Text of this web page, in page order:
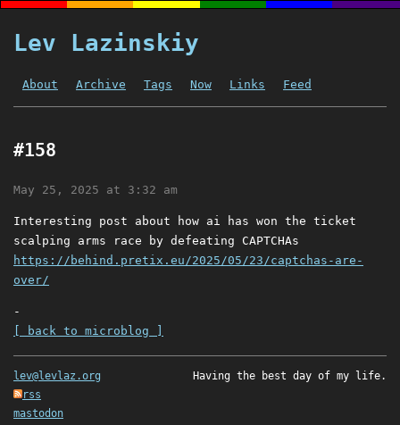
Lev Lazinskiy
About Archive Tags Now Links Feed
#158
May 25, 2025 at 3:32 am
Interesting post about how ai has won the ticket
scalping arms race by defeating CAPTCHAs
https://behind.pretix.eu/2025/05/23/captchas-are-
over/
-
[ back to microblog ]
lev@levlaz.org
rss
mastodon
Having the best day of my life.